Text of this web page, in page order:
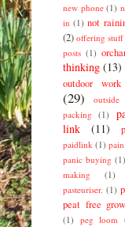
new phone (1)
in (1) not
(2) offering
posts (1)
thinking (13)
outdoor work
(29)
outside
packing
(1)
link
(11)
paidlink (1) pain.
panic buying (1)
making
(1)
pasteuriser. (1)
peat free
(1) peg loom